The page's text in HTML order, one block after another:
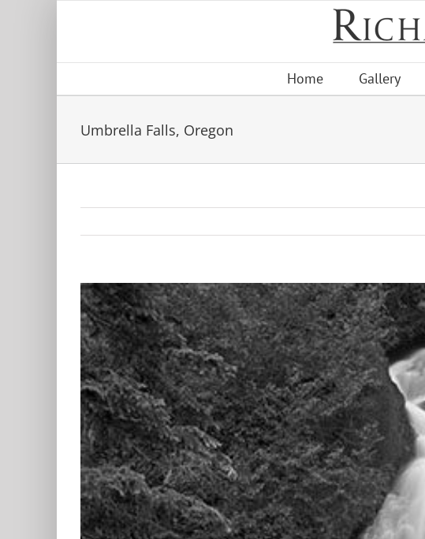
Home Gallery
Umbrella Falls, Oregon
View
Larger
Image